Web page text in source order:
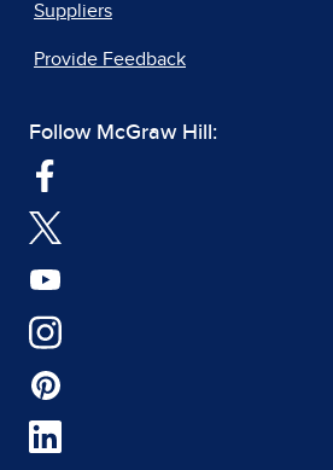
Suppliers
Provide Feedback
Follow McGraw Hill: